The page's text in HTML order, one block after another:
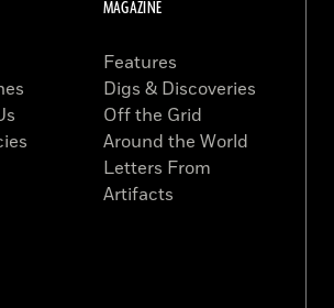
MAGAZINE
Features
Digs & Discoveries
Off the Grid
Around the World
Letters From
Artifacts